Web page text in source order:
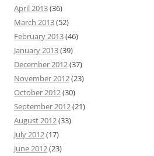
April 2013(36)
March 2013(52)
February 2013(46)
January 2013(39)
December 2012(37)
November 2012(23)
October 2012(30)
September 2012(21)
August 2012(33)
July 2012(17)
June 2012(23)